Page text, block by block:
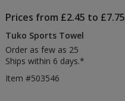
Prices from £2.45 to £7.75
Tuko Sports Towel
Order as few as 25
Ships within 6 days.*
Item #503546